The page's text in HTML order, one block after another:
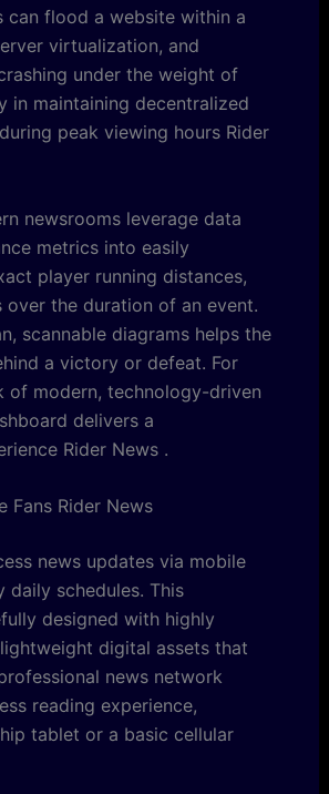
can flood a website within a
virtualization, and
under the weight of
in maintaining decentralized
peak viewing hours Rider
newsrooms leverage data
metrics into easily
player running distances,
the duration of an event.
scannable diagrams helps the
a victory or defeat. For
of modern, technology-driven
delivers a
Rider News .
Fans Rider News
news updates via mobile
daily schedules. This
designed with highly
digital assets that
news network
reading experience,
tablet or a basic cellular